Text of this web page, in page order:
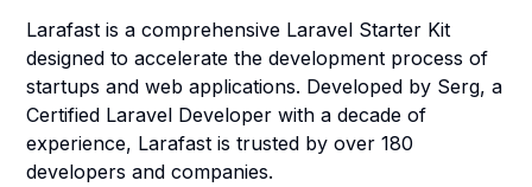
Larafast is a comprehensive Laravel Starter Kit
designed to accelerate the development process of
startups and web applications. Developed by Serg, a
Certified Laravel Developer with a decade of
experience, Larafast is trusted by over 180
developers and companies.